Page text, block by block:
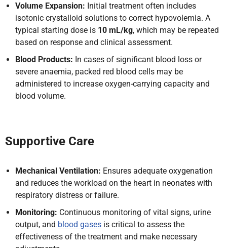
Volume Expansion: Initial treatment often includes
isotonic crystalloid solutions to correct hypovolemia. A
typical starting dose is 10 mL/kg, which may be repeated
based on response and clinical assessment.
Blood Products: In cases of significant blood loss or
severe anaemia, packed red blood cells may be
administered to increase oxygen-carrying capacity and
blood volume.
Supportive Care
Mechanical Ventilation: Ensures adequate oxygenation
and reduces the workload on the heart in neonates with
respiratory distress or failure.
Monitoring: Continuous monitoring of vital signs, urine
output, and blood gases is critical to assess the
effectiveness of the treatment and make necessary